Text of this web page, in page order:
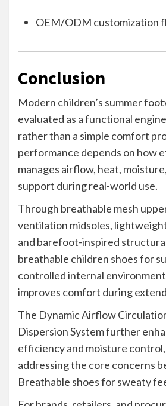
OEM/ODM customization
Conclusion
Modern children’s summer
evaluated as a functional
rather than a simple comfort
performance depends on how
manages airflow, heat,
support during real-world use.
Through breathable mesh
ventilation midsoles,
and barefoot-inspired
breathable children shoes for
controlled internal
improves comfort during
The Dynamic Airflow
Dispersion System further
efficiency and moisture
addressing the core concerns
Breathable shoes for sweaty